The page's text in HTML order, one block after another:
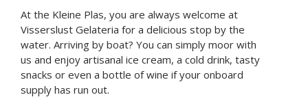
At the Kleine Plas, you are always welcome at
Visserslust Gelateria for a delicious stop by the
water. Arriving by boat? You can simply moor with
us and enjoy artisanal ice cream, a cold drink, tasty
snacks or even a bottle of wine if your onboard
supply has run out.